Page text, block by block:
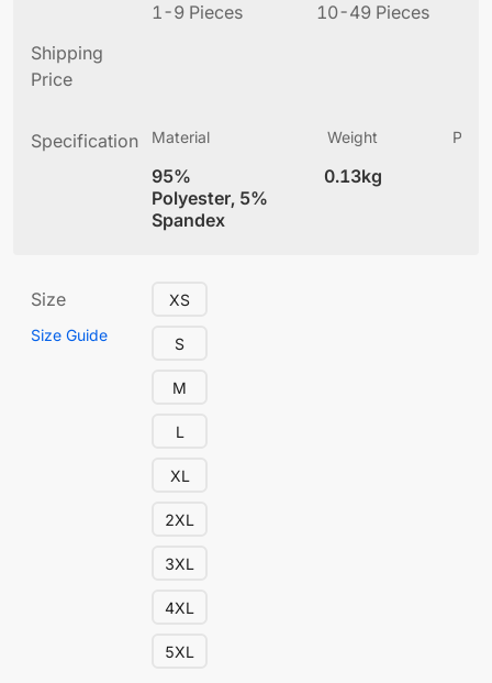
1-9 Pieces 10-49 Pieces
Shipping
Price
Specification Material
95%
Polyester, 5%
Spandex
Weight
0.13kg
Size
Size Guide
XS
S
M
L
XL
2XL
3XL
4XL
5XL